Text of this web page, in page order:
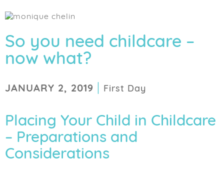
So you need childcare –
now what?
JANUARY 2, 2019 First Day
Placing Your Child in Childcare
– Preparations and
Considerations